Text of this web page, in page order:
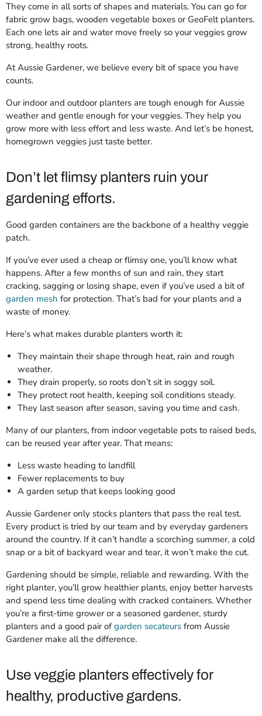
They come in all sorts of shapes and materials. You can go for
fabric grow bags, wooden vegetable boxes or GeoFelt planters.
Each one lets air and water move freely so your veggies grow
strong, healthy roots.
At Aussie Gardener, we believe every bit of space you have
counts.
Our indoor and outdoor planters are tough enough for Aussie
weather and gentle enough for your veggies. They help you
grow more with less effort and less waste. And let’s be honest,
homegrown veggies just taste better.
Don’t let flimsy planters ruin your
gardening efforts.
Good garden containers are the backbone of a healthy veggie
patch.
If you’ve ever used a cheap or flimsy one, you’ll know what
happens. After a few months of sun and rain, they start
cracking, sagging or losing shape, even if you’ve used a bit of
garden mesh for protection. That’s bad for your plants and a
waste of money.
Here’s what makes durable planters worth it:
They maintain their shape through heat, rain and rough
weather.
They drain properly, so roots don’t sit in soggy soil.
They protect root health, keeping soil conditions steady.
They last season after season, saving you time and cash.
Many of our planters, from indoor vegetable pots to raised beds,
can be reused year after year. That means:
Less waste heading to landfill
Fewer replacements to buy
A garden setup that keeps looking good
Aussie Gardener only stocks planters that pass the real test.
Every product is tried by our team and by everyday gardeners
around the country. If it can’t handle a scorching summer, a cold
snap or a bit of backyard wear and tear, it won’t make the cut.
Gardening should be simple, reliable and rewarding. With the
right planter, you’ll grow healthier plants, enjoy better harvests
and spend less time dealing with cracked containers. Whether
you’re a first-time grower or a seasoned gardener, sturdy
planters and a good pair of garden secateurs from Aussie
Gardener make all the difference.
Use veggie planters effectively for
healthy, productive gardens.